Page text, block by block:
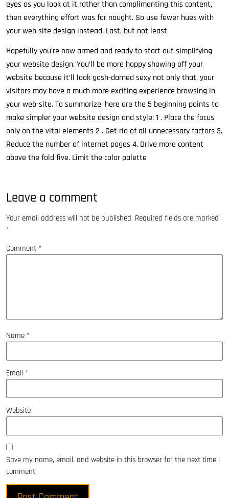
eyes as you look at it rather than complimenting this content,
then everything effort was for naught. So use fewer hues with
your web site design instead. Last, but not least
Hopefully you’re now armed and ready to start out simplifying
your website design. You’ll be more happy showing off your
website because it’ll look gosh-darned sexy not only that, your
visitors may have a much more exciting experience browsing in
your web-site. To summarize, here are the 5 beginning points to
make simpler your website design and style: 1 . Place the focus
only on the vital elements 2 . Get rid of all unnecessary factors 3.
Reduce the number of internet pages 4. Drive more content
above the fold five. Limit the color palette
Leave a comment
Your email address will not be published. Required fields are marked
*
Comment *
Name *
Email *
Website
Save my name, email, and website in this browser for the next time I
comment.